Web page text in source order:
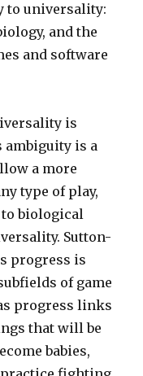
to universality:
and the
and software
is
is a
a more
type of play,
biological
Sutton-
progress is
of game
progress links
that will be
babies,